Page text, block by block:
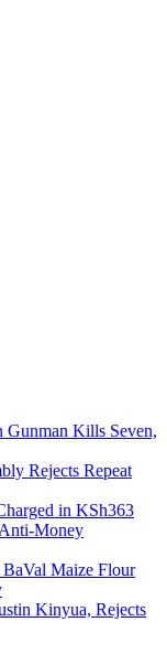
Gunman Kills Seven,
Rejects Repeat
in KSh363
Money
Maize Flour
Kinyua, Rejects